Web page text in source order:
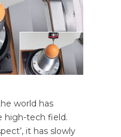
world has
high-tech field.
it has slowly